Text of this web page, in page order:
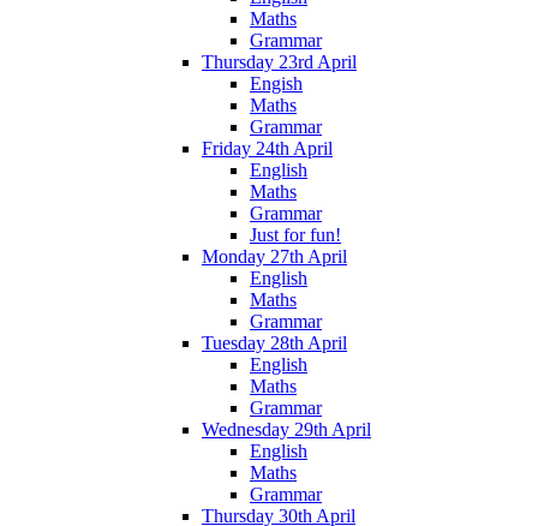
Maths
Grammar
Thursday 23rd April
Engish
Maths
Grammar
Friday 24th April
English
Maths
Grammar
Just for fun!
Monday 27th April
English
Maths
Grammar
Tuesday 28th April
English
Maths
Grammar
Wednesday 29th April
English
Maths
Grammar
Thursday 30th April